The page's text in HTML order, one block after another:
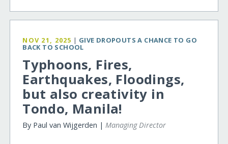
NOV 21, 2025 | GIVE DROPOUTS A CHANCE TO GO
BACK TO SCHOOL
Typhoons, Fires,
Earthquakes, Floodings,
but also creativity in
Tondo, Manila!
By Paul van Wijgerden | Managing Director